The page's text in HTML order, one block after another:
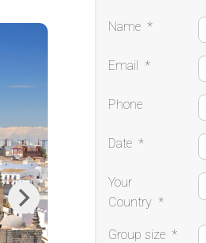
Next
Name *
Email *
Phone
Date *
Your
Country *
Group size *